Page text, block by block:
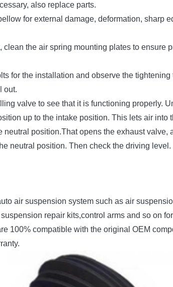
also replace parts.
for external damage, deformation, sharp
the air spring mounting plates to ensure
for the installation and observe the tightening
out.
valve to see that it is functioning properly.
up to the intake position. This lets air into
neutral position.That opens the exhaust valve,
neutral position. Then check the driving level.
air suspension system such as air
repair kits,control arms and so on
100% compatible with the original OEM